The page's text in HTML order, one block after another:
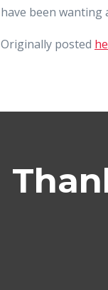
have been
Originally posted